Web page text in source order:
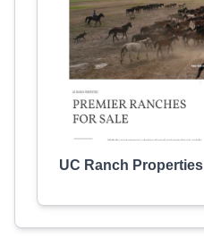
UC Ranch Properties